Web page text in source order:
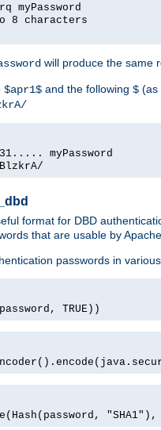
8 characters
will produce the same
$apr1$ and the following $ (as
myPassword
format for DBD
that are usable by
passwords in
TRUE))